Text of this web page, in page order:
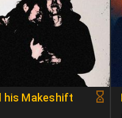
his Makeshift